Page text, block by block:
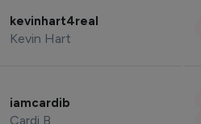
kevinhart4real
Kevin Hart
iamcardib
Cardi B